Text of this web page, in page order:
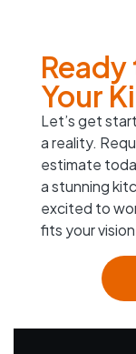
Your
Let’s get
a reality.
estimate
a stunning
excited to
fits your